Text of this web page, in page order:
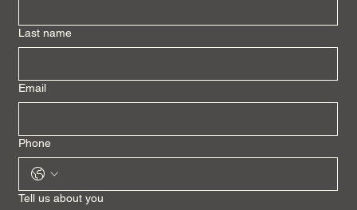
Last name
Email
Phone
Tell us about you